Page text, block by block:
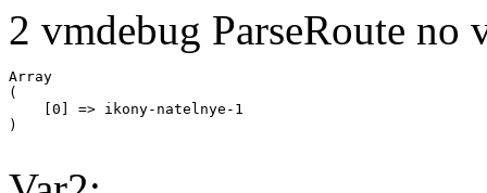
2 vmdebug ParseRoute no
Array
(
    [0] => ikony-natelnye-1